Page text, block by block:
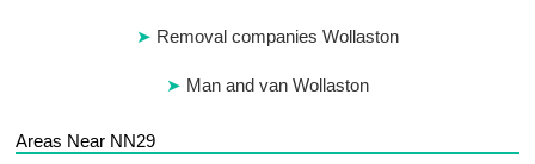
Removal companies Wollaston
Man and van Wollaston
Areas Near NN29